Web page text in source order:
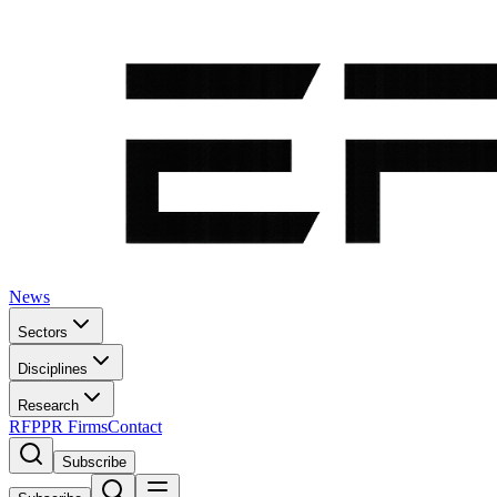
News
Sectors
Disciplines
Research
RFPPR FirmsContact
Subscribe